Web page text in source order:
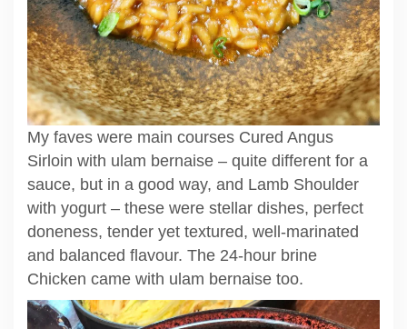
My faves were main courses Cured Angus
Sirloin with ulam bernaise – quite different for a
sauce, but in a good way, and Lamb Shoulder
with yogurt – these were stellar dishes, perfect
doneness, tender yet textured, well-marinated
and balanced flavour. The 24-hour brine
Chicken came with ulam bernaise too.